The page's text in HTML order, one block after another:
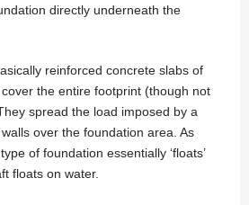
directly underneath the
reinforced concrete slabs of
the entire footprint (though not
spread the load imposed by a
over the foundation area. As
of foundation essentially ‘floats’
floats on water.